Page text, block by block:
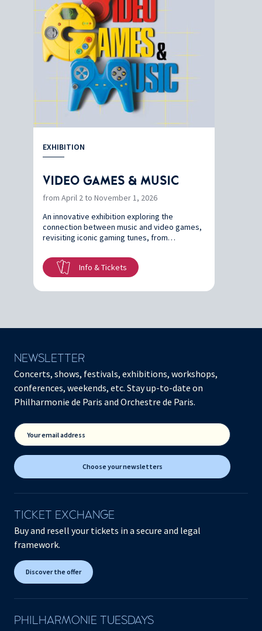
EXHIBITION
VIDEO GAMES & MUSIC
from April 2 to November 1, 2026
An innovative exhibition exploring the
connection between music and video games,
revisiting iconic gaming tunes, from…
Info & Tickets
NEWSLETTER
Concerts, shows, festivals, exhibitions, workshops,
conferences, weekends, etc. Stay up-to-date on
Philharmonie de Paris and Orchestre de Paris.
Your email address
Choose your newsletters
TICKET EXCHANGE
Buy and resell your tickets in a secure and legal
framework.
Discover the offer
PHILHARMONIE TUESDAYS